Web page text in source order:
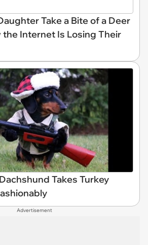
Take a Bite of a Deer
the Internet Is Losing Their
Takes Turkey
Advertisement